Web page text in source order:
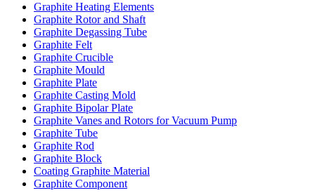
Graphite Heating Elements
Graphite Rotor and Shaft
Graphite Degassing Tube
Graphite Felt
Graphite Crucible
Graphite Mould
Graphite Plate
Graphite Casting Mold
Graphite Bipolar Plate
Graphite Vanes and Rotors for Vacuum Pump
Graphite Tube
Graphite Rod
Graphite Block
Coating Graphite Material
Graphite Component